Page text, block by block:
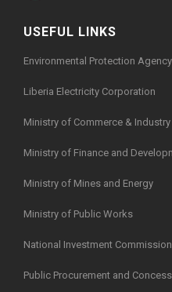
USEFUL LINKS
Environmental Protection Agency
Liberia Electricity Corporation
Ministry of Commerce & Industry
Ministry of Finance and
Ministry of Mines and Energy
Ministry of Public Works
National Investment Commission
Public Procurement and